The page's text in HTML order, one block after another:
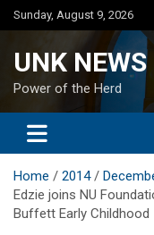
Skip
to
Sunday, August 9, 2026
UNK NEWS
Power of the Herd
Home 2014
Edzie joins NU
Buffett Early Childhood